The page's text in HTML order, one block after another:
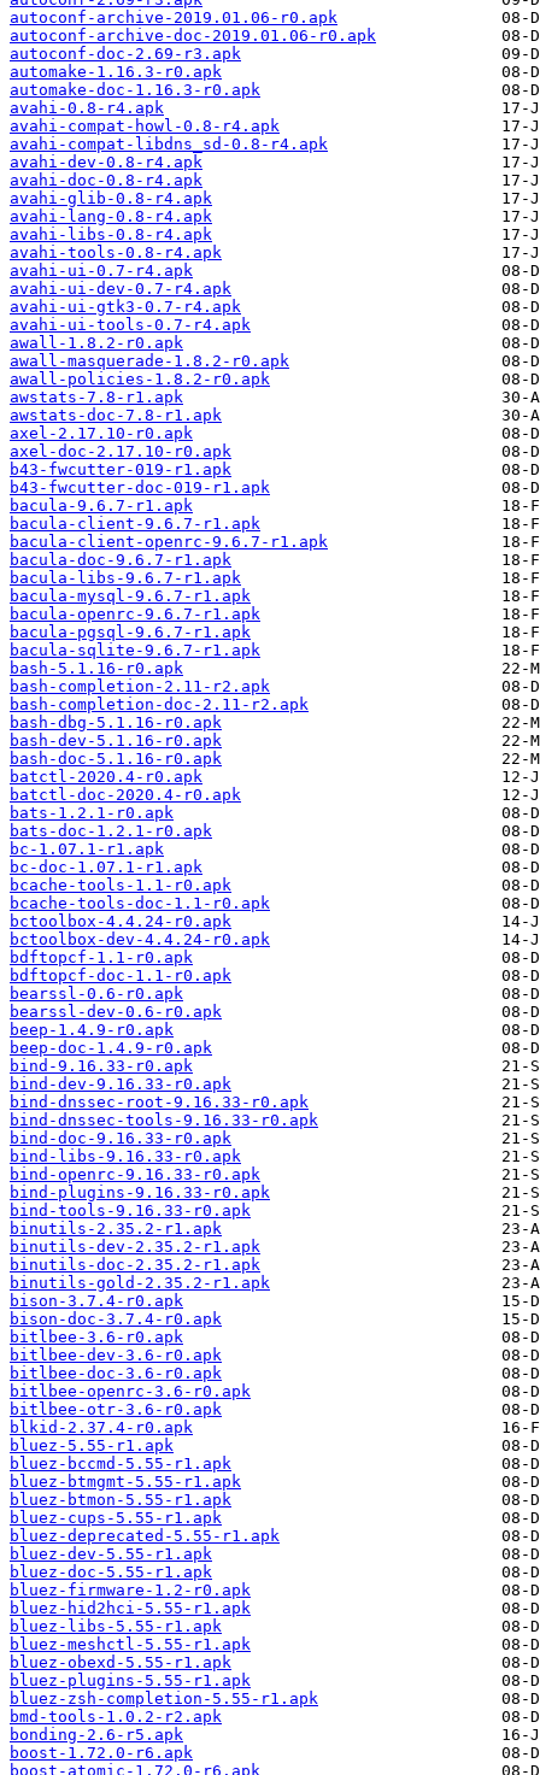
autoconf-archive-2019.01.06-r0.apk
autoconf-archive-doc-2019.01.06-r0.apk
autoconf-doc-2.69-r3.apk
automake-1.16.3-r0.apk
automake-doc-1.16.3-r0.apk
avahi-0.8-r4.apk
avahi-compat-howl-0.8-r4.apk
avahi-compat-libdns_sd-0.8-r4.apk
avahi-dev-0.8-r4.apk
avahi-doc-0.8-r4.apk
avahi-glib-0.8-r4.apk
avahi-lang-0.8-r4.apk
avahi-libs-0.8-r4.apk
avahi-tools-0.8-r4.apk
avahi-ui-0.7-r4.apk
avahi-ui-dev-0.7-r4.apk
avahi-ui-gtk3-0.7-r4.apk
avahi-ui-tools-0.7-r4.apk
awall-1.8.2-r0.apk
awall-masquerade-1.8.2-r0.apk
awall-policies-1.8.2-r0.apk
awstats-7.8-r1.apk
awstats-doc-7.8-r1.apk
axel-2.17.10-r0.apk
axel-doc-2.17.10-r0.apk
b43-fwcutter-019-r1.apk
b43-fwcutter-doc-019-r1.apk
bacula-9.6.7-r1.apk
bacula-client-9.6.7-r1.apk
bacula-client-openrc-9.6.7-r1.apk
bacula-doc-9.6.7-r1.apk
bacula-libs-9.6.7-r1.apk
bacula-mysql-9.6.7-r1.apk
bacula-openrc-9.6.7-r1.apk
bacula-pgsql-9.6.7-r1.apk
bacula-sqlite-9.6.7-r1.apk
bash-5.1.16-r0.apk
bash-completion-2.11-r2.apk
bash-completion-doc-2.11-r2.apk
bash-dbg-5.1.16-r0.apk
bash-dev-5.1.16-r0.apk
bash-doc-5.1.16-r0.apk
batctl-2020.4-r0.apk
batctl-doc-2020.4-r0.apk
bats-1.2.1-r0.apk
bats-doc-1.2.1-r0.apk
bc-1.07.1-r1.apk
bc-doc-1.07.1-r1.apk
bcache-tools-1.1-r0.apk
bcache-tools-doc-1.1-r0.apk
bctoolbox-4.4.24-r0.apk
bctoolbox-dev-4.4.24-r0.apk
bdftopcf-1.1-r0.apk
bdftopcf-doc-1.1-r0.apk
bearssl-0.6-r0.apk
bearssl-dev-0.6-r0.apk
beep-1.4.9-r0.apk
beep-doc-1.4.9-r0.apk
bind-9.16.33-r0.apk
bind-dev-9.16.33-r0.apk
bind-dnssec-root-9.16.33-r0.apk
bind-dnssec-tools-9.16.33-r0.apk
bind-doc-9.16.33-r0.apk
bind-libs-9.16.33-r0.apk
bind-openrc-9.16.33-r0.apk
bind-plugins-9.16.33-r0.apk
bind-tools-9.16.33-r0.apk
binutils-2.35.2-r1.apk
binutils-dev-2.35.2-r1.apk
binutils-doc-2.35.2-r1.apk
binutils-gold-2.35.2-r1.apk
bison-3.7.4-r0.apk
bison-doc-3.7.4-r0.apk
bitlbee-3.6-r0.apk
bitlbee-dev-3.6-r0.apk
bitlbee-doc-3.6-r0.apk
bitlbee-openrc-3.6-r0.apk
bitlbee-otr-3.6-r0.apk
blkid-2.37.4-r0.apk
bluez-5.55-r1.apk
bluez-bccmd-5.55-r1.apk
bluez-btmgmt-5.55-r1.apk
bluez-btmon-5.55-r1.apk
bluez-cups-5.55-r1.apk
bluez-deprecated-5.55-r1.apk
bluez-dev-5.55-r1.apk
bluez-doc-5.55-r1.apk
bluez-firmware-1.2-r0.apk
bluez-hid2hci-5.55-r1.apk
bluez-libs-5.55-r1.apk
bluez-meshctl-5.55-r1.apk
bluez-obexd-5.55-r1.apk
bluez-plugins-5.55-r1.apk
bluez-zsh-completion-5.55-r1.apk
bmd-tools-1.0.2-r2.apk
bonding-2.6-r5.apk
boost-1.72.0-r6.apk
boost-atomic-1.72.0-r6.apk